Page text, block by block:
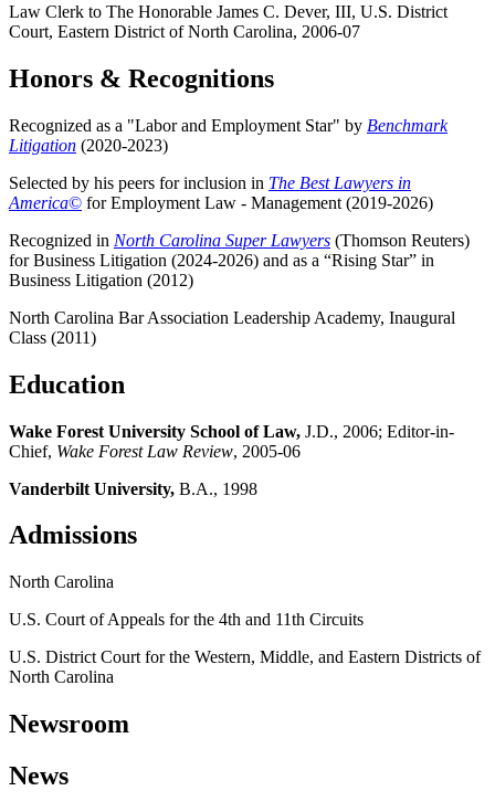
Law Clerk to The Honorable James C. Dever, III, U.S. District
Court, Eastern District of North Carolina, 2006-07
Honors & Recognitions
Recognized as a "Labor and Employment Star" by Benchmark
Litigation (2020-2023)
Selected by his peers for inclusion in The Best Lawyers in
America© for Employment Law - Management (2019-2026)
Recognized in North Carolina Super Lawyers (Thomson Reuters)
for Business Litigation (2024-2026) and as a “Rising Star” in
Business Litigation (2012)
North Carolina Bar Association Leadership Academy, Inaugural
Class (2011)
Education
Wake Forest University School of Law, J.D., 2006; Editor-in-
Chief, Wake Forest Law Review, 2005-06
Vanderbilt University, B.A., 1998
Admissions
North Carolina
U.S. Court of Appeals for the 4th and 11th Circuits
U.S. District Court for the Western, Middle, and Eastern Districts of
North Carolina
Newsroom
News